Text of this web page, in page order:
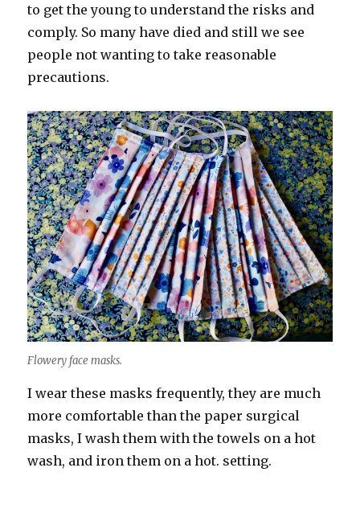
to get the young to understand the risks and
comply. So many have died and still we see
people not wanting to take reasonable
precautions.
Flowery face masks.
I wear these masks frequently, they are much
more comfortable than the paper surgical
masks, I wash them with the towels on a hot
wash, and iron them on a hot. setting.